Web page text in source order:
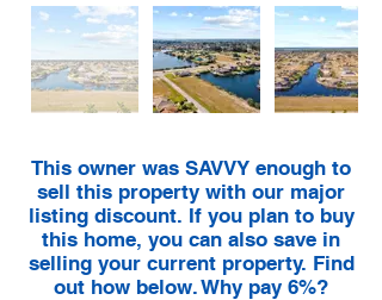
This owner was SAVVY enough to
sell this property with our major
listing discount. If you plan to buy
this home, you can also save in
selling your current property. Find
out how below. Why pay 6%?